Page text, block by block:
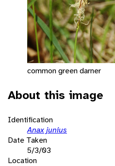
common green darner
About this image
Identification
Anax junius
Date Taken
5/3/03
Location